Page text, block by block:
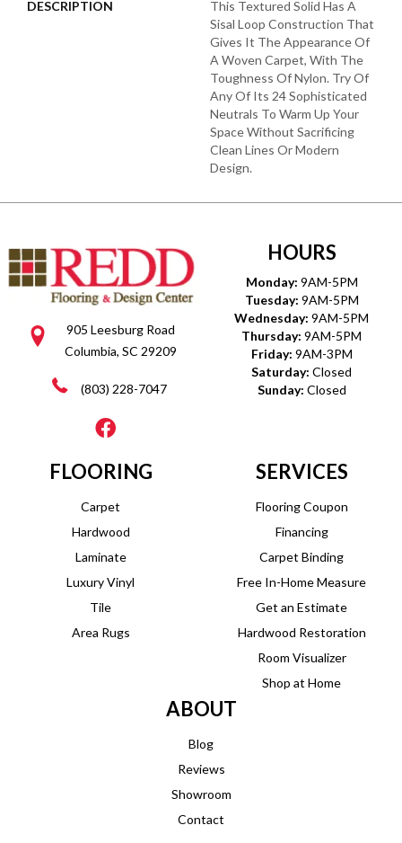
DESCRIPTION
This Textured Solid Has A
Sisal Loop Construction That
Gives It The Appearance Of
A Woven Carpet, With The
Toughness Of Nylon. Try Of
Any Of Its 24 Sophisticated
Neutrals To Warm Up Your
Space Without Sacrificing
Clean Lines Or Modern
Design.
905 Leesburg Road
Columbia, SC 29209
(803) 228-7047
HOURS
Monday: 9AM-5PM
Tuesday: 9AM-5PM
Wednesday: 9AM-5PM
Thursday: 9AM-5PM
Friday: 9AM-3PM
Saturday: Closed
Sunday: Closed
FLOORING
Carpet
Hardwood
Laminate
Luxury Vinyl
Tile
Area Rugs
SERVICES
Flooring Coupon
Financing
Carpet Binding
Free In-Home Measure
Get an Estimate
Hardwood Restoration
Room Visualizer
Shop at Home
ABOUT
Blog
Reviews
Showroom
Contact